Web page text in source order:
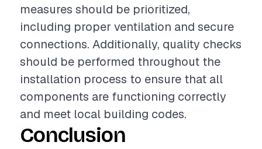
measures should be prioritized,
including proper ventilation and secure
connections. Additionally, quality checks
should be performed throughout the
installation process to ensure that all
components are functioning correctly
and meet local building codes.
Conclusion